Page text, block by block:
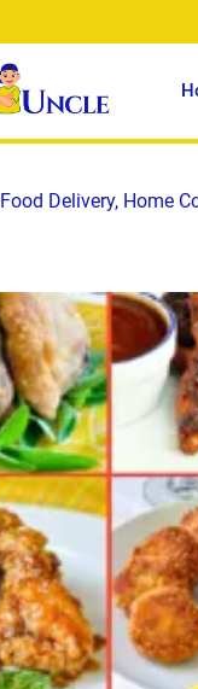
Food Delivery, Home